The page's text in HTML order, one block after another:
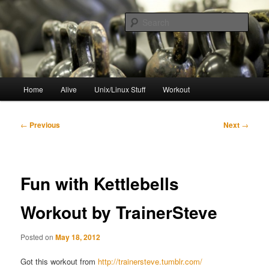
to
primary
contentresync
Home Alive Unix/Linux Stuff Workout
Post
← Previous Next →
Fun with Kettlebells
Workout by TrainerSteve
Posted onMay 18, 2012
Got this workout from http://trainersteve.tumblr.com/